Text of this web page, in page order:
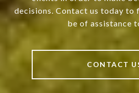
decisions. Contact us today to
be of assistance
CONTACT